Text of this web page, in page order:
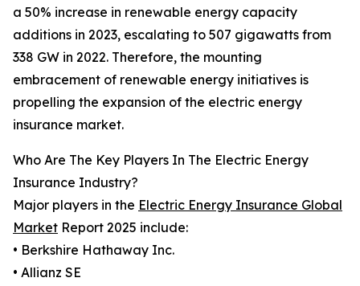
a 50% increase in renewable energy capacity
additions in 2023, escalating to 507 gigawatts from
338 GW in 2022. Therefore, the mounting
embracement of renewable energy initiatives is
propelling the expansion of the electric energy
insurance market.
Who Are The Key Players In The Electric Energy
Insurance Industry?
Major players in the Electric Energy Insurance Global
Market Report 2025 include:
• Berkshire Hathaway Inc.
• Allianz SE